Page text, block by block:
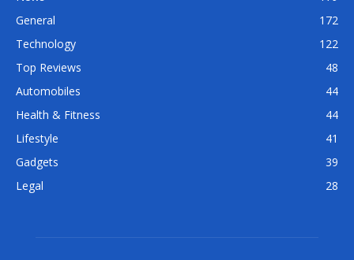
General
172
Technology
122
Top Reviews
48
Automobiles
44
Health & Fitness
44
Lifestyle
41
Gadgets
39
Legal
28